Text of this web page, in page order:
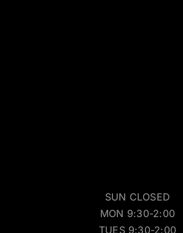
SUN CLOSED
MON 9:30-2:00
TUES 9:30-2:00